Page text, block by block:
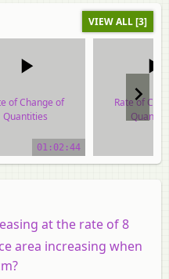
VIEW ALL [3]
of Change of
Quantities
video tutorial01:02:44
Rate of
at the rate of 8
area increasing when